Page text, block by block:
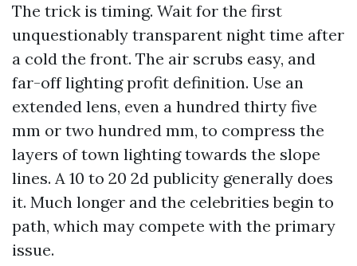
The trick is timing. Wait for the first
unquestionably transparent night time after
a cold the front. The air scrubs easy, and
far-off lighting profit definition. Use an
extended lens, even a hundred thirty five
mm or two hundred mm, to compress the
layers of town lighting towards the slope
lines. A 10 to 20 2d publicity generally does
it. Much longer and the celebrities begin to
path, which may compete with the primary
issue.